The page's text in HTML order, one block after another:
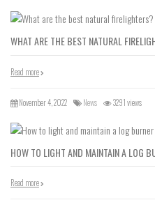
WHAT ARE THE BEST NATURAL
Read more
November 4, 2022 News 3291 views
HOW TO LIGHT AND MAINTAIN A LOG
Read more